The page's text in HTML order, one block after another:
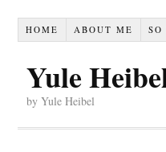
HOME ABOUT ME
Yule
by Yule Heibel